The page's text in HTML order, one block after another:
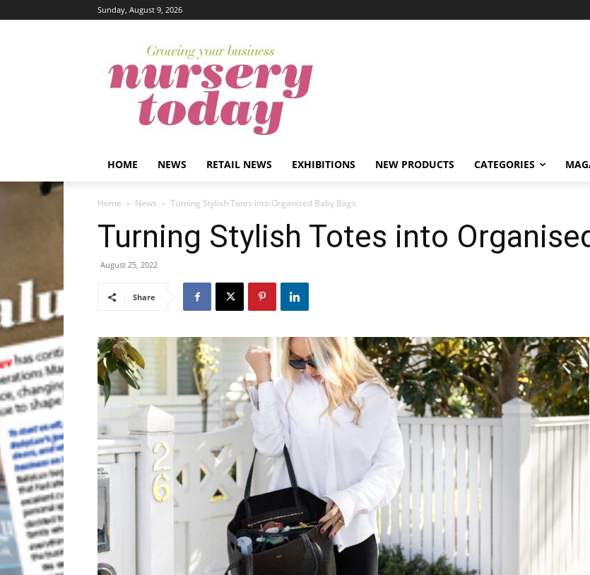
Sunday, August 9, 2026
HOME NEWS RETAIL NEWS EXHIBITIONS NEW PRODUCTS CATEGORIES
Home News Turning Stylish Totes into Organised Baby Bags
Turning Stylish Totes into
August 25, 2022
Share